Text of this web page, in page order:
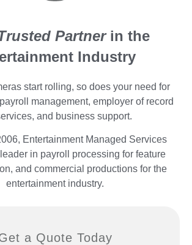
Partnerin the
Industry
start rolling, so does your need for
management, employer of record
and business support.
Entertainment Managed Services
in payroll processing for feature
and commercial productions for the
entertainment industry.
a Quote Today